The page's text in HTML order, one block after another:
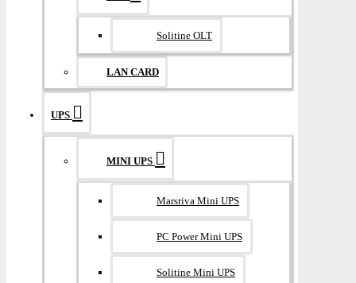
Solitine OLT
LAN CARD
UPS
MINI UPS
Marsriva Mini UPS
PC Power Mini UPS
Solitine Mini UPS